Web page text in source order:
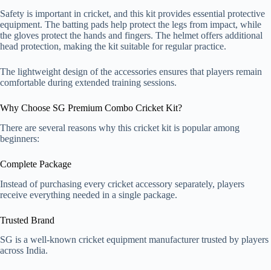
Safety is important in cricket, and this kit provides essential protective
equipment. The batting pads help protect the legs from impact, while
the gloves protect the hands and fingers. The helmet offers additional
head protection, making the kit suitable for regular practice.
The lightweight design of the accessories ensures that players remain
comfortable during extended training sessions.
Why Choose SG Premium Combo Cricket Kit?
There are several reasons why this cricket kit is popular among
beginners:
Complete Package
Instead of purchasing every cricket accessory separately, players
receive everything needed in a single package.
Trusted Brand
SG is a well-known cricket equipment manufacturer trusted by players
across India.